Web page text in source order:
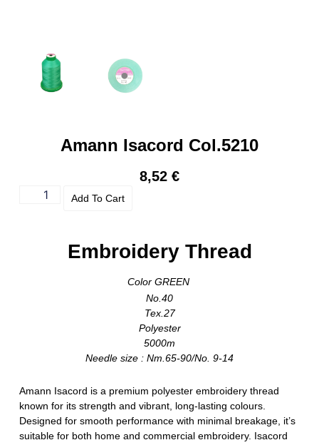
Amann Isacord Col.5210
8,52 €
Add To Cart
Embroidery Thread
Color GREEN
No.40
Tex.27
Polyester
5000m
Needle size : Nm.65-90/No. 9-14
Amann Isacord is a premium polyester embroidery thread
known for its strength and vibrant, long-lasting colours.
Designed for smooth performance with minimal breakage, it’s
suitable for both home and commercial embroidery. Isacord